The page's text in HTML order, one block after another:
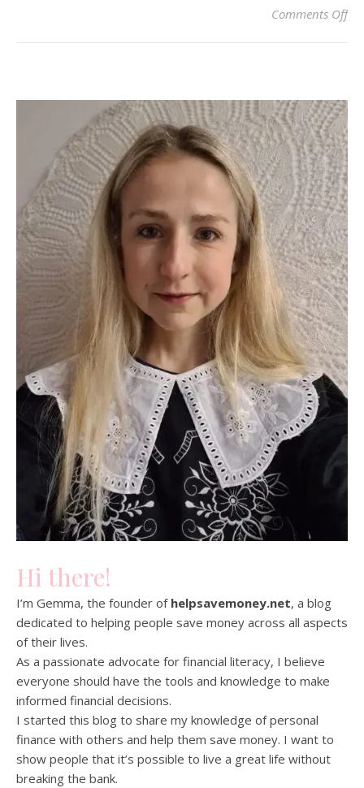
Comments Offon
Hi there!
I’m Gemma, the founder of helpsavemoney.net, a blog
dedicated to helping people save money across all aspects
of their lives.
As a passionate advocate for financial literacy, I believe
everyone should have the tools and knowledge to make
informed financial decisions.
I started this blog to share my knowledge of personal
finance with others and help them save money. I want to
show people that it’s possible to live a great life without
breaking the bank.